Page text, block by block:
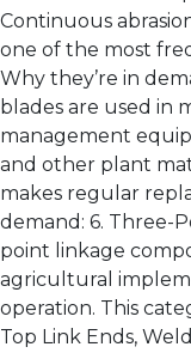
Continuous
one of the most
Why they’re in
blades are used in
management
and other plant
makes regular
demand: 6. Three-
point linkage
agricultural
operation. This
Top Link Ends,